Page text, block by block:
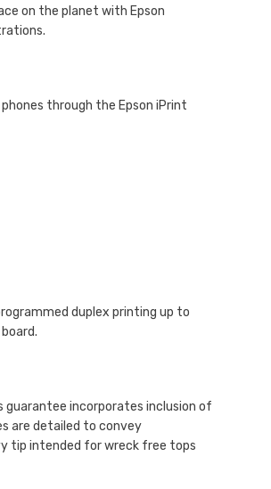
on the planet with Epson
through the Epson iPrint
duplex printing up to
incorporates inclusion of
are detailed to convey
tip intended for wreck free tops